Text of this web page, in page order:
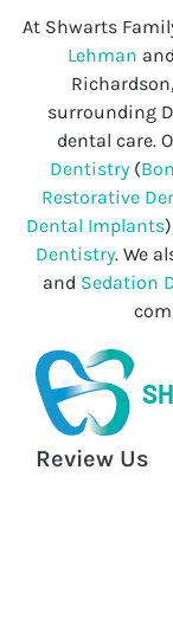
At Shwarts
Lehman and
surrounding
dental care.
Dentistry (
Restorative
Dental Implants
Dentistry. We
and Sedation
Review Us